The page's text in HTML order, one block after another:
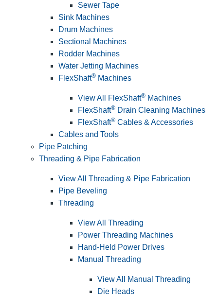
Sewer Tape
Sink Machines
Drum Machines
Sectional Machines
Rodder Machines
Water Jetting Machines
FlexShaft® Machines
View All FlexShaft® Machines
FlexShaft® Drain Cleaning Machines
FlexShaft® Cables & Accessories
Cables and Tools
Pipe Patching
Threading & Pipe Fabrication
View All Threading & Pipe Fabrication
Pipe Beveling
Threading
View All Threading
Power Threading Machines
Hand-Held Power Drives
Manual Threading
View All Manual Threading
Die Heads